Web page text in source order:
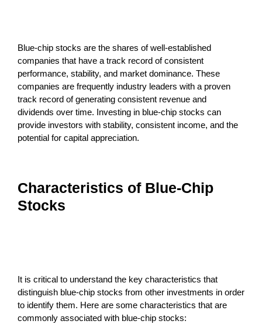
Blue-chip stocks are the shares of well-established
companies that have a track record of consistent
performance, stability, and market dominance. These
companies are frequently industry leaders with a proven
track record of generating consistent revenue and
dividends over time. Investing in blue-chip stocks can
provide investors with stability, consistent income, and the
potential for capital appreciation.
Characteristics of Blue-Chip
Stocks
It is critical to understand the key characteristics that
distinguish blue-chip stocks from other investments in order
to identify them. Here are some characteristics that are
commonly associated with blue-chip stocks: